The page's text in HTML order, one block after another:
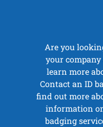
Are you
your
learn more
Contact an ID
find out more
information
badging